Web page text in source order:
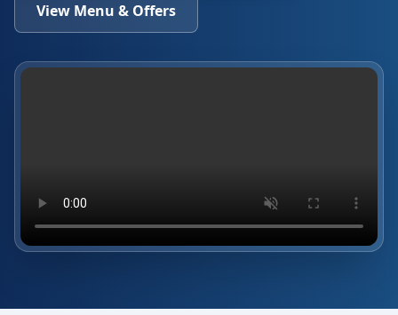
View Menu & Offers